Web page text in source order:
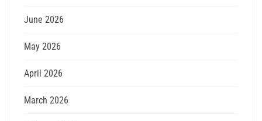
June 2026
May 2026
April 2026
March 2026